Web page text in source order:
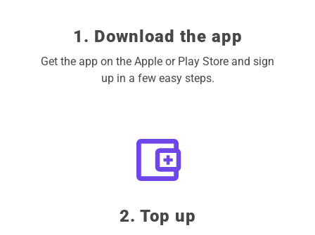
1. Download the app
Get the app on the Apple or Play Store and sign
up in a few easy steps.
2. Top up